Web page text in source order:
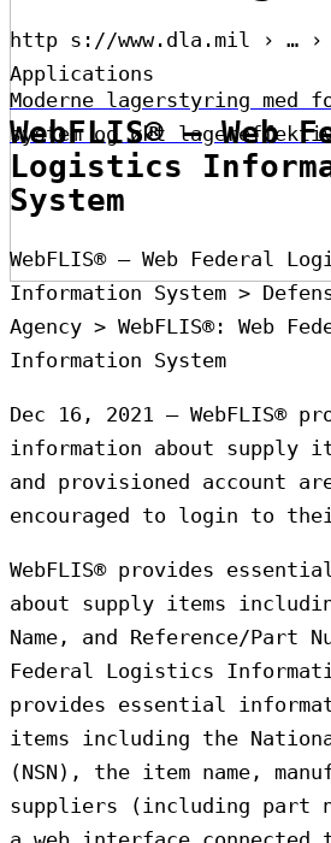
Moderne lagerstyring med
system og økt
http s://www.dla.mil › … ›
Applications
WebFLIS® – Web
Logistics
System
WebFLIS® – Web Federal
Information System >
Agency > WebFLIS®: Web
Information System
Dec 16, 2021 — WebFLIS®
information about supply
and provisioned account
encouraged to login to
WebFLIS® provides
about supply items
Name, and Reference/Part
Federal Logistics
provides essential
items including the
(NSN), the item name,
suppliers (including part